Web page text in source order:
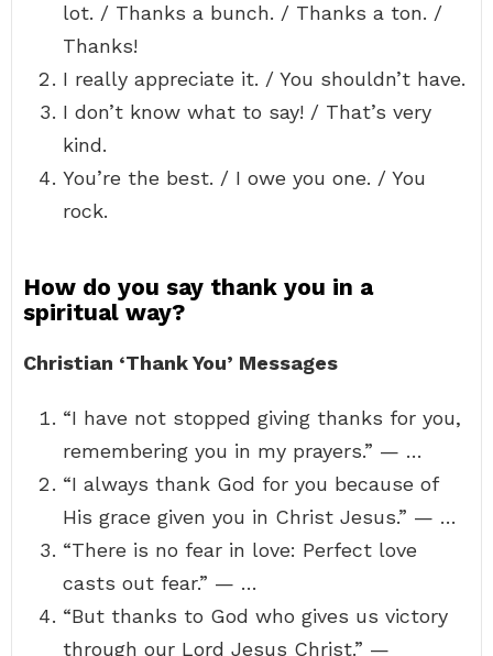
lot. / Thanks a bunch. / Thanks a ton. /
Thanks!
I really appreciate it. / You shouldn’t have.
I don’t know what to say! / That’s very
kind.
You’re the best. / I owe you one. / You
rock.
How do you say thank you in a
spiritual way?
Christian ‘Thank You’ Messages
“I have not stopped giving thanks for you,
remembering you in my prayers.” — …
“I always thank God for you because of
His grace given you in Christ Jesus.” — …
“There is no fear in love: Perfect love
casts out fear.” — …
“But thanks to God who gives us victory
through our Lord Jesus Christ.” —